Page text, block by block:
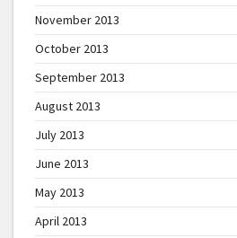
November 2013
October 2013
September 2013
August 2013
July 2013
June 2013
May 2013
April 2013